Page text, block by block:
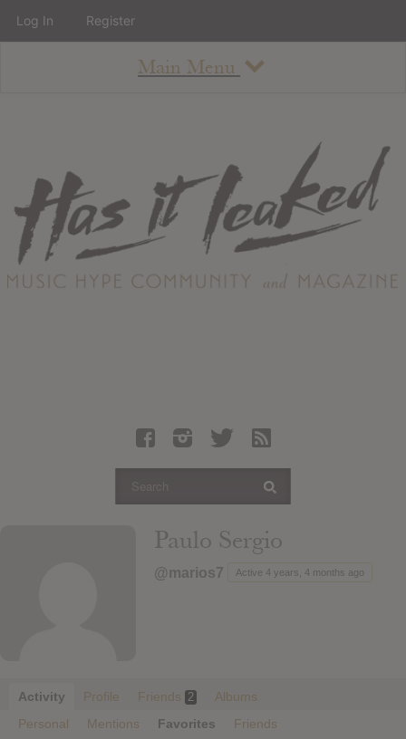
Main Menu
About
Staff
Contact
Albums
Articles
Login
Paulo Sergio
@marios7 Active 4 years, 4 months ago
Activity Profile Friends 2
Albums
Personal
Mentions Favorites Friends
Log In Register